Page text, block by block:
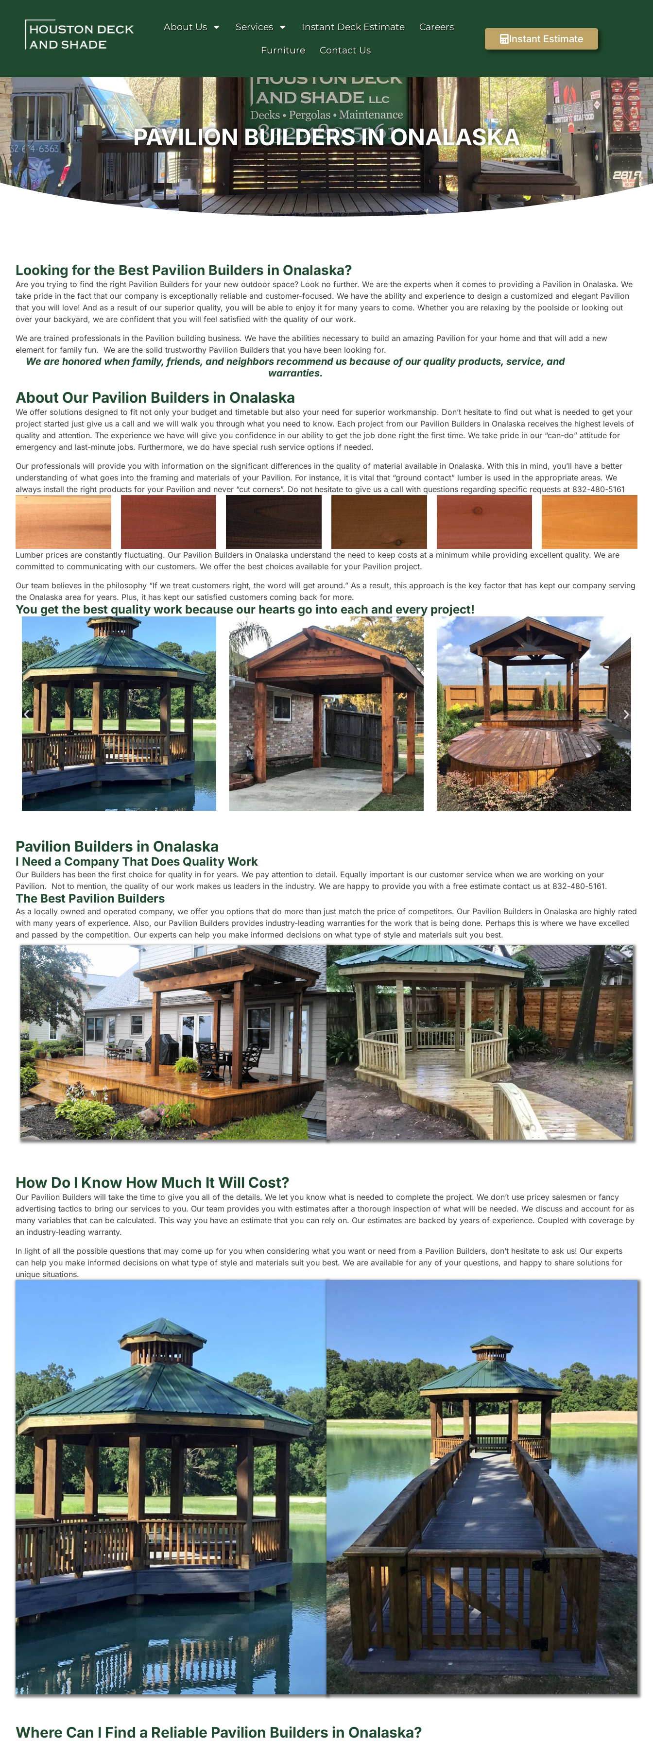
About Us Services Instant Deck Estimate Careers
Furniture Contact Us
Instant Estimate
PAVILION BUILDERS IN ONALASKA
Looking for the Best Pavilion Builders in Onalaska?
Are you trying to find the right Pavilion Builders for your new outdoor space? Look no further. We are the experts when it comes to providing a Pavilion in Onalaska. We
take pride in the fact that our company is exceptionally reliable and customer-focused. We have the ability and experience to design a customized and elegant Pavilion
that you will love! And as a result of our superior quality, you will be able to enjoy it for many years to come. Whether you are relaxing by the poolside or looking out
over your backyard, we are confident that you will feel satisfied with the quality of our work.
We are trained professionals in the Pavilion building business. We have the abilities necessary to build an amazing Pavilion for your home and that will add a new
element for family fun. We are the solid trustworthy Pavilion Builders that you have been looking for.
We are honored when family, friends, and neighbors recommend us because of our quality products, service, and
warranties.
About Our Pavilion Builders in Onalaska
We offer solutions designed to fit not only your budget and timetable but also your need for superior workmanship. Don’t hesitate to find out what is needed to get your
project started just give us a call and we will walk you through what you need to know. Each project from our Pavilion Builders in Onalaska receives the highest levels of
quality and attention. The experience we have will give you confidence in our ability to get the job done right the first time. We take pride in our “can-do” attitude for
emergency and last-minute jobs. Furthermore, we do have special rush service options if needed.
Our professionals will provide you with information on the significant differences in the quality of material available in Onalaska. With this in mind, you’ll have a better
understanding of what goes into the framing and materials of your Pavilion. For instance, it is vital that “ground contact” lumber is used in the appropriate areas. We
always install the right products for your Pavilion and never “cut corners”. Do not hesitate to give us a call with questions regarding specific requests at 832-480-5161
Lumber prices are constantly fluctuating. Our Pavilion Builders in Onalaska understand the need to keep costs at a minimum while providing excellent quality. We are
committed to communicating with our customers. We offer the best choices available for your Pavilion project.
Our team believes in the philosophy “If we treat customers right, the word will get around.” As a result, this approach is the key factor that has kept our company serving
the Onalaska area for years. Plus, it has kept our satisfied customers coming back for more.
You get the best quality work because our hearts go into each and every project!
Pavilion Builders in Onalaska
I Need a Company That Does Quality Work
Our Builders has been the first choice for quality in for years. We pay attention to detail. Equally important is our customer service when we are working on your
Pavilion. Not to mention, the quality of our work makes us leaders in the industry. We are happy to provide you with a free estimate contact us at 832-480-5161.
The Best Pavilion Builders
As a locally owned and operated company, we offer you options that do more than just match the price of competitors. Our Pavilion Builders in Onalaska are highly rated
with many years of experience. Also, our Pavilion Builders provides industry-leading warranties for the work that is being done. Perhaps this is where we have excelled
and passed by the competition. Our experts can help you make informed decisions on what type of style and materials suit you best.
How Do I Know How Much It Will Cost?
Our Pavilion Builders will take the time to give you all of the details. We let you know what is needed to complete the project. We don’t use pricey salesmen or fancy
advertising tactics to bring our services to you. Our team provides you with estimates after a thorough inspection of what will be needed. We discuss and account for as
many variables that can be calculated. This way you have an estimate that you can rely on. Our estimates are backed by years of experience. Coupled with coverage by
an industry-leading warranty.
In light of all the possible questions that may come up for you when considering what you want or need from a Pavilion Builders, don’t hesitate to ask us! Our experts
can help you make informed decisions on what type of style and materials suit you best. We are available for any of your questions, and happy to share solutions for
unique situations.
Where Can I Find a Reliable Pavilion Builders in Onalaska?